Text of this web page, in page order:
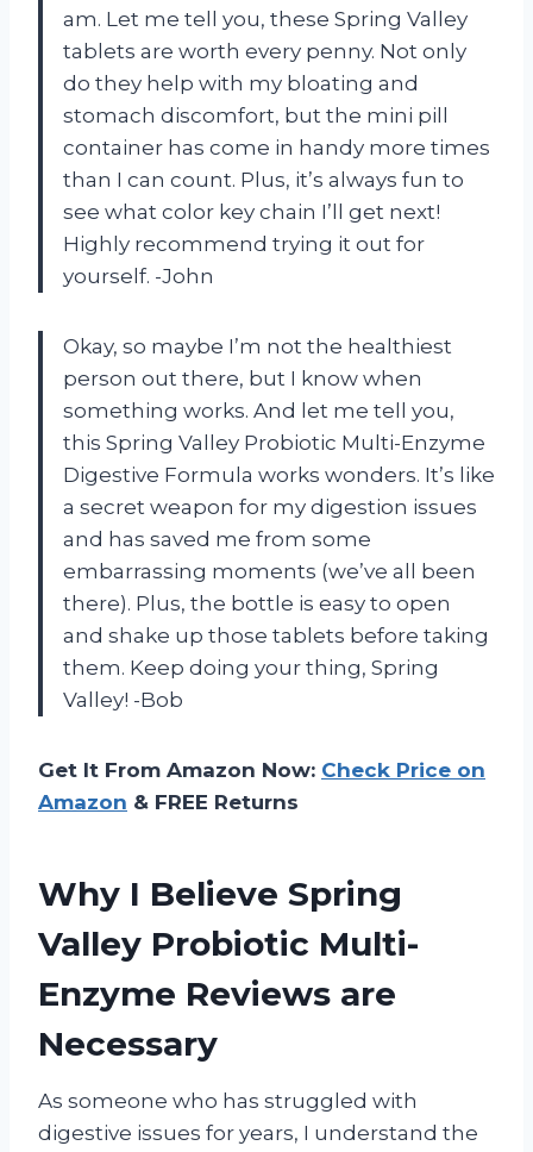
am. Let me tell you, these Spring Valley
tablets are worth every penny. Not only
do they help with my bloating and
stomach discomfort, but the mini pill
container has come in handy more times
than I can count. Plus, it’s always fun to
see what color key chain I’ll get next!
Highly recommend trying it out for
yourself. -John
Okay, so maybe I’m not the healthiest
person out there, but I know when
something works. And let me tell you,
this Spring Valley Probiotic Multi-Enzyme
Digestive Formula works wonders. It’s like
a secret weapon for my digestion issues
and has saved me from some
embarrassing moments (we’ve all been
there). Plus, the bottle is easy to open
and shake up those tablets before taking
them. Keep doing your thing, Spring
Valley! -Bob
Get It From Amazon Now: Check Price on
Amazon & FREE Returns
Why I Believe Spring
Valley Probiotic Multi-
Enzyme Reviews are
Necessary
As someone who has struggled with
digestive issues for years, I understand the